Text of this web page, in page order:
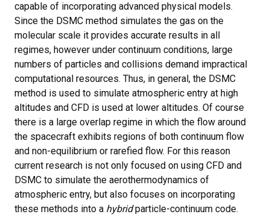
capable of incorporating advanced physical models.
Since the DSMC method simulates the gas on the
molecular scale it provides accurate results in all
regimes, however under continuum conditions, large
numbers of particles and collisions demand impractical
computational resources. Thus, in general, the DSMC
method is used to simulate atmospheric entry at high
altitudes and CFD is used at lower altitudes. Of course
there is a large overlap regime in which the flow around
the spacecraft exhibits regions of both continuum flow
and non-equilibrium or rarefied flow. For this reason
current research is not only focused on using CFD and
DSMC to simulate the aerothermodynamics of
atmospheric entry, but also focuses on incorporating
these methods into a hybridparticle-continuum code.